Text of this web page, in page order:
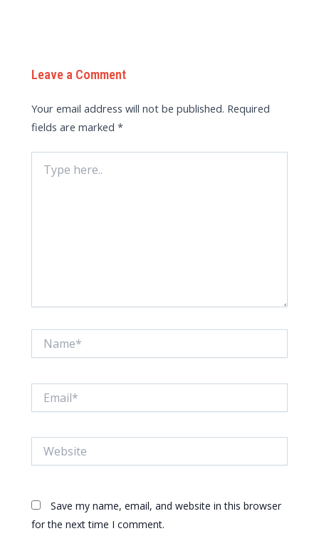
Leave a Comment
Your email address will not be published. Required
fields are marked*
here..
Save my name, email, and website in this browser
for the next time I comment.